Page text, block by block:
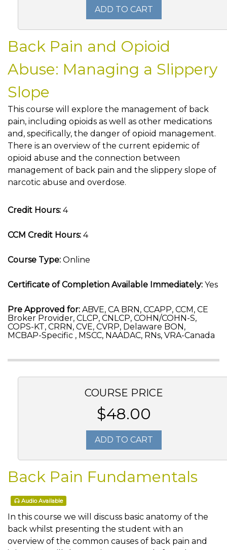
ADD TO CART
Back Pain and Opioid
Abuse: Managing a Slippery
Slope
This course will explore the management of back
pain, including opioids as well as other medications
and, specifically, the danger of opioid management.
There is an overview of the current epidemic of
opioid abuse and the connection between
management of back pain and the slippery slope of
narcotic abuse and overdose.
Credit Hours: 4
CCM Credit Hours: 4
Course Type: Online
Certificate of Completion Available Immediately: Yes
Pre Approved for: ABVE, CA BRN, CCAPP, CCM, CE
Broker Provider, CLCP, CNLCP, COHN/COHN-S,
COPS-KT, CRRN, CVE, CVRP, Delaware BON,
MCBAP-Specific , MSCC, NAADAC, RNs, VRA-Canada
COURSE PRICE
$48.00
ADD TO CART
Back Pain Fundamentals
Audio Available
In this course we will discuss basic anatomy of the
back whilst presenting the student with an
overview of the common causes of back pain and